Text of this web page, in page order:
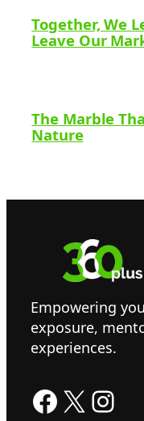
Together, We
Leave Our
The Marble
Nature
Empowering
exposure,
experiences.
Facebook X Instagram